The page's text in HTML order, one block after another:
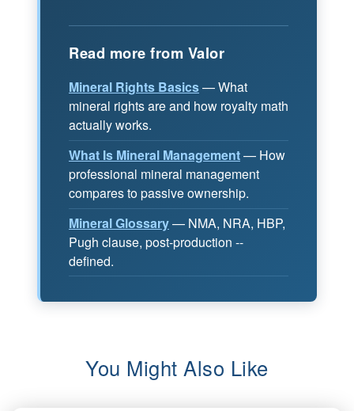
Read more from Valor
Mineral Rights Basics— What
mineral rights are and how royalty math
actually works.
What Is Mineral Management— How
professional mineral management
compares to passive ownership.
Mineral Glossary— NMA, NRA, HBP,
Pugh clause, post-production --
defined.
You Might Also Like